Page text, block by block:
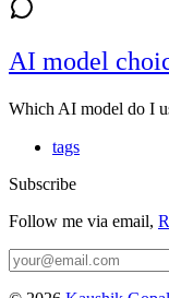
AI model
Which AI model do I
tags
Subscribe
Follow me via email,